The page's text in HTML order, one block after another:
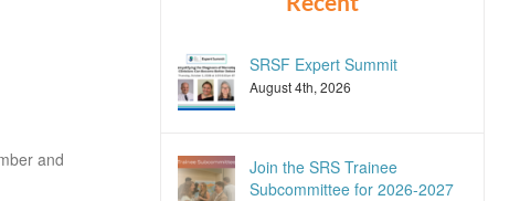
and
SRSF Expert Summit
August 4th, 2026
Join the SRS Trainee
Subcommittee for 2026-2027